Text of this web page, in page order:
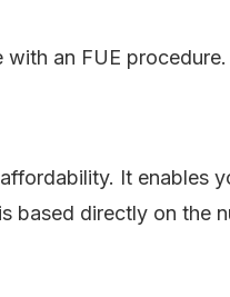
an FUE
It enables
based directly on the